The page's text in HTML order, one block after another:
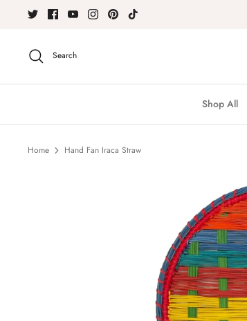
Search
Shop All
Home Hand Fan Iraca Straw